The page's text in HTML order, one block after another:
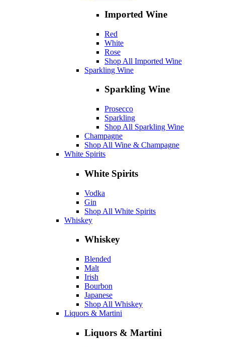
Imported Wine
Red
White
Rose
Shop All Imported Wine
Sparkling Wine
Sparkling Wine
Prosecco
Sparkling
Shop All Sparkling Wine
Champagne
Shop All Wine & Champagne
White Spirits
White Spirits
Vodka
Gin
Shop All White Spirits
Whiskey
Whiskey
Blended
Malt
Irish
Bourbon
Japanese
Shop All Whiskey
Liquors & Martini
Liquors & Martini